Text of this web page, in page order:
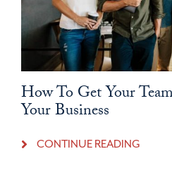
How To Get Your
Your Business
CONTINUE READING